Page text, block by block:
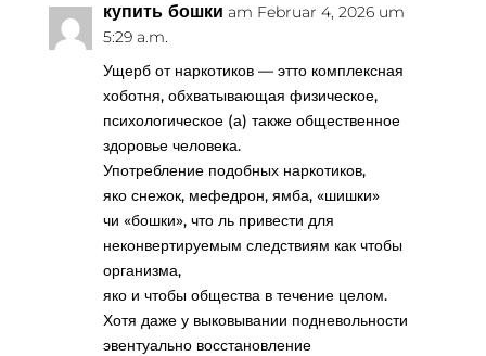
купить бошки am Februar 4, 2026 um
5:29 a.m.
Ущерб от наркотиков — этто комплексная
хоботня, обхватывающая физическое,
психологическое (а) также общественное
здоровье человека.
Употребление подобных наркотиков,
яко снежок, мефедрон, ямба, «шишки»
чи «бошки», что ль привести для
неконвертируемым следствиям как чтобы
организма,
яко и чтобы общества в течение целом.
Хотя даже у выковывании подневольности
эвентуально восстановление